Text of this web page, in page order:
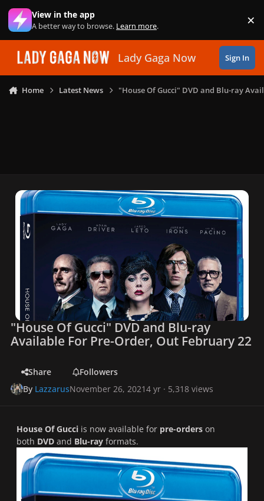
Skip to content
View in the app
A better way to browse. Learn more. ×
Lady Gaga Now Sign In
Home Latest News "House Of Gucci" DVD and Blu-ray
"House Of Gucci" DVD and Blu-ray
Available For Pre-Order, Out February 22
Share
Followers
By LazzarusNovember 26, 20214 yr · 5,318 views
House Of Gucci is now available for pre-orders on
both DVD and Blu-ray formats.